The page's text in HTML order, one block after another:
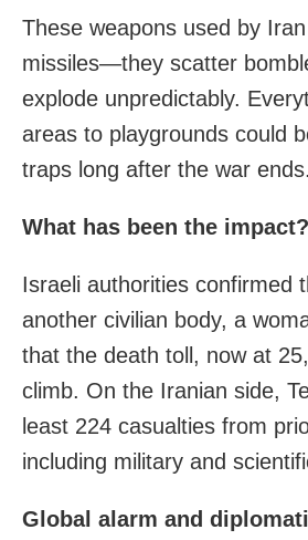
These weapons used by
missiles—they scatter
explode unpredictably.
areas to playgrounds could
traps long after the war ends.
What has been the impact?
Israeli authorities confirmed
another civilian body, a
that the death toll, now at
climb. On the Iranian side,
least 224 casualties from
including military and
Global alarm and